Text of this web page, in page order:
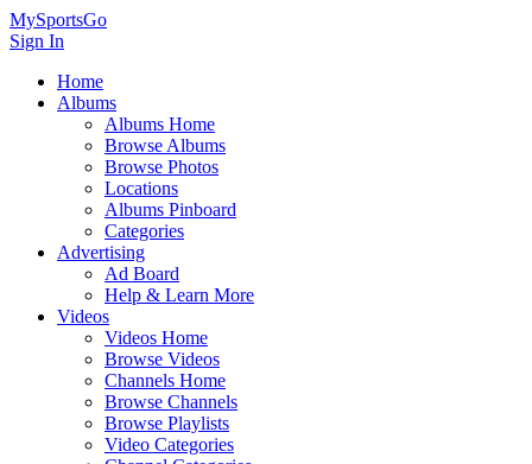
MySportsGo
Sign In
Home
Albums
Albums Home
Browse Albums
Browse Photos
Locations
Albums Pinboard
Categories
Advertising
Ad Board
Help & Learn More
Videos
Videos Home
Browse Videos
Channels Home
Browse Channels
Browse Playlists
Video Categories